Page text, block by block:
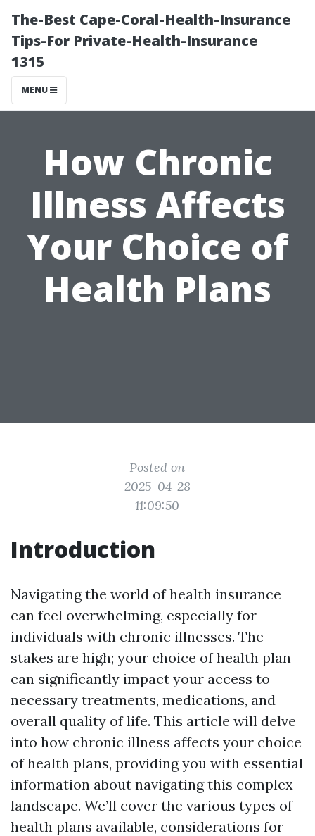
The-Best Cape-Coral-Health-Insurance
Tips-For Private-Health-Insurance
1315
MENU
How Chronic
Illness Affects
Your Choice of
Health Plans
Posted on
2025-04-28
11:09:50
Introduction
Navigating the world of health insurance
can feel overwhelming, especially for
individuals with chronic illnesses. The
stakes are high; your choice of health plan
can significantly impact your access to
necessary treatments, medications, and
overall quality of life. This article will delve
into how chronic illness affects your choice
of health plans, providing you with essential
information about navigating this complex
landscape. We’ll cover the various types of
health plans available, considerations for